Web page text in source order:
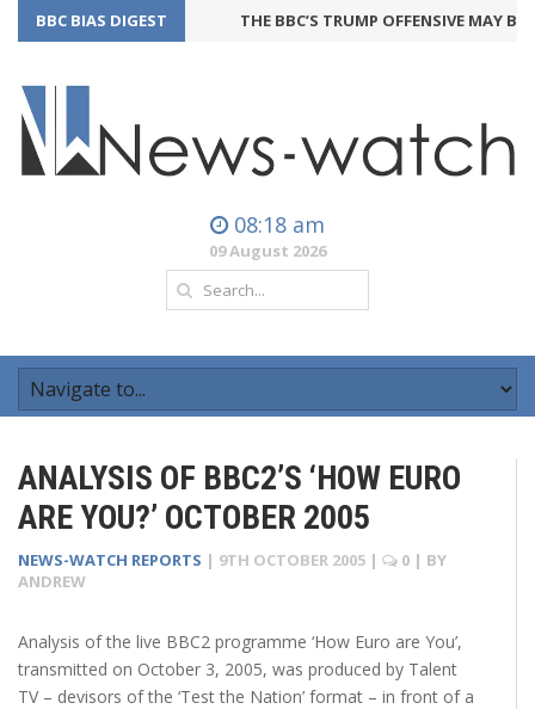
BBC BIAS DIGEST THE BBC’S TRUMP OFFENSIVE MAY
08:18 am
09 August 2026
ANALYSIS OF BBC2’S ‘HOW EURO
ARE YOU?’ OCTOBER 2005
NEWS-WATCH REPORTS | 9TH OCTOBER 2005 | 0 | BY
ANDREW
Analysis of the live BBC2 programme ‘How Euro are You’,
transmitted on October 3, 2005, was produced by Talent
TV – devisors of the ‘Test the Nation’ format – in front of a